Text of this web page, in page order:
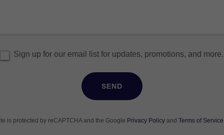
Sign up for our email list for updates, promotions, and more.
SEND
is protected by reCAPTCHA and the Google Privacy Policyand Terms of Service